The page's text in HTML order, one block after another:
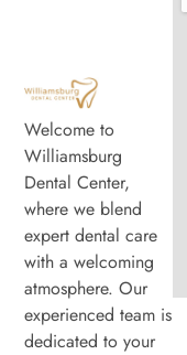
Welcome to
Williamsburg
Dental Center,
where we blend
expert dental care
with a welcoming
atmosphere. Our
experienced team is
dedicated to your